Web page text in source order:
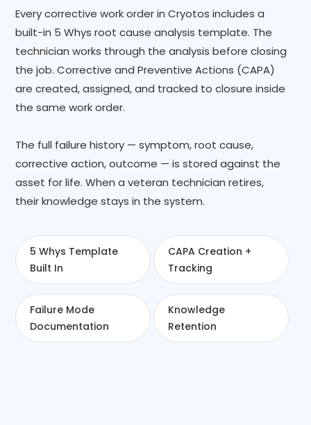
Every corrective work order in Cryotos includes a
built-in 5 Whys root cause analysis template. The
technician works through the analysis before closing
the job. Corrective and Preventive Actions (CAPA)
are created, assigned, and tracked to closure inside
the same work order.
The full failure history — symptom, root cause,
corrective action, outcome — is stored against the
asset for life. When a veteran technician retires,
their knowledge stays in the system.
5 Whys Template
Built In
CAPA Creation +
Tracking
Failure Mode
Documentation
Knowledge
Retention